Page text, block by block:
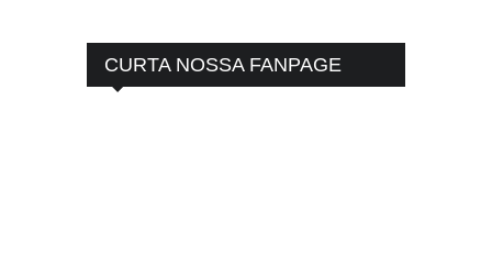
CURTA NOSSA FANPAGE